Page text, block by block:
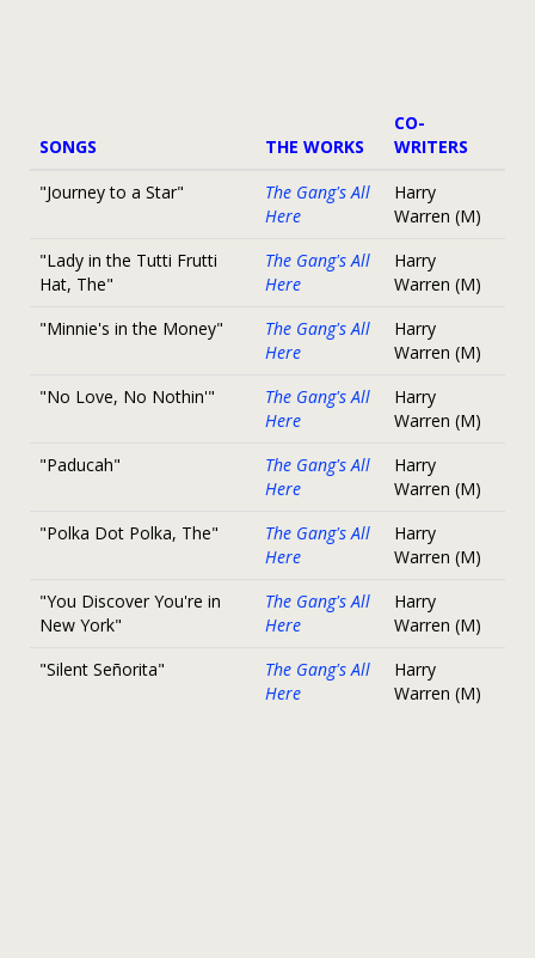
SONGS THE WORKS
CO-
WRITERS
"Journey to a Star"
The Gang's All
Here
Harry
Warren (M)
"Lady in the Tutti Frutti
Hat, The"
The Gang's All
Here
Harry
Warren (M)
"Minnie's in the Money"
The Gang's All
Here
Harry
Warren (M)
"No Love, No Nothin'"
The Gang's All
Here
Harry
Warren (M)
"Paducah"
The Gang's All
Here
Harry
Warren (M)
"Polka Dot Polka, The"
The Gang's All
Here
Harry
Warren (M)
"You Discover You're in
New York"
The Gang's All
Here
Harry
Warren (M)
"Silent Señorita"
The Gang's All
Here
Harry
Warren (M)